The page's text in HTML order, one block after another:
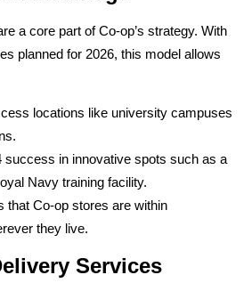
a core part of Co-op’s strategy. With
planned for 2026, this model allows
locations like university campuses
success in innovative spots such as a
Navy training facility.
that Co-op stores are within
they live.
Services